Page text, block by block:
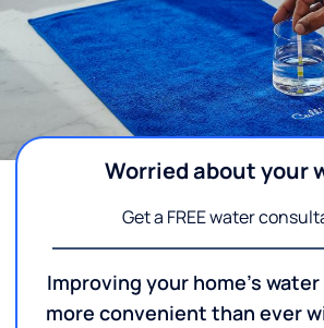
Worried about your
Get a FREE water
Improving your home's
more convenient than ever